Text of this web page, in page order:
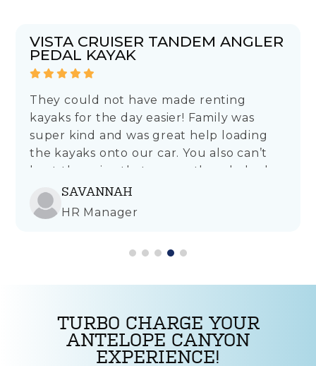
VISTA CRUISER TANDEM ANGLER
PEDAL KAYAK
They could not have made renting
kayaks for the day easier! Family was
super kind and was great help loading
the kayaks onto our car. You also can’t
beat the price that covers the whole day
rather than just a few hours like other
places. Will definitely rent from here
again!
SAVANNAH
HR Manager
TURBO CHARGE YOUR
ANTELOPE CANYON
EXPERIENCE!